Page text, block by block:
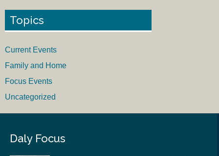
Topics
Current Events
Family and Home
Focus Events
Uncategorized
Daly Focus